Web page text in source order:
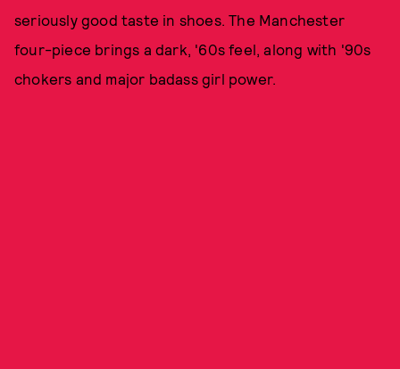
seriously good taste in shoes. The Manchester
four-piece brings a dark, '60s feel, along with '90s
chokers and major badass girl power.